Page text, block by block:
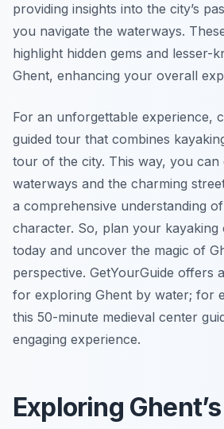
providing insights into the city’s
you navigate the waterways.
highlight hidden gems and lesser-
Ghent, enhancing your overall
For an unforgettable experience,
guided tour that combines
tour of the city. This way, you
waterways and the charming
a comprehensive understanding
character. So, plan your kayaking
today and uncover the magic of
perspective. GetYourGuide offers
for exploring Ghent by water; for
this 50-minute medieval center
engaging experience.
Exploring